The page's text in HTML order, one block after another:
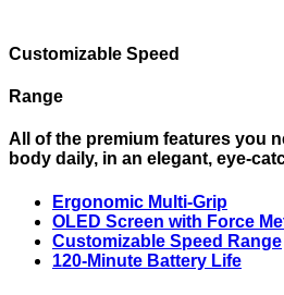
Customizable Speed
Range
All of the premium features you
body daily, in an elegant, eye-
Ergonomic Multi-Grip
OLED Screen with Force
Customizable Speed Range
120-Minute Battery Life